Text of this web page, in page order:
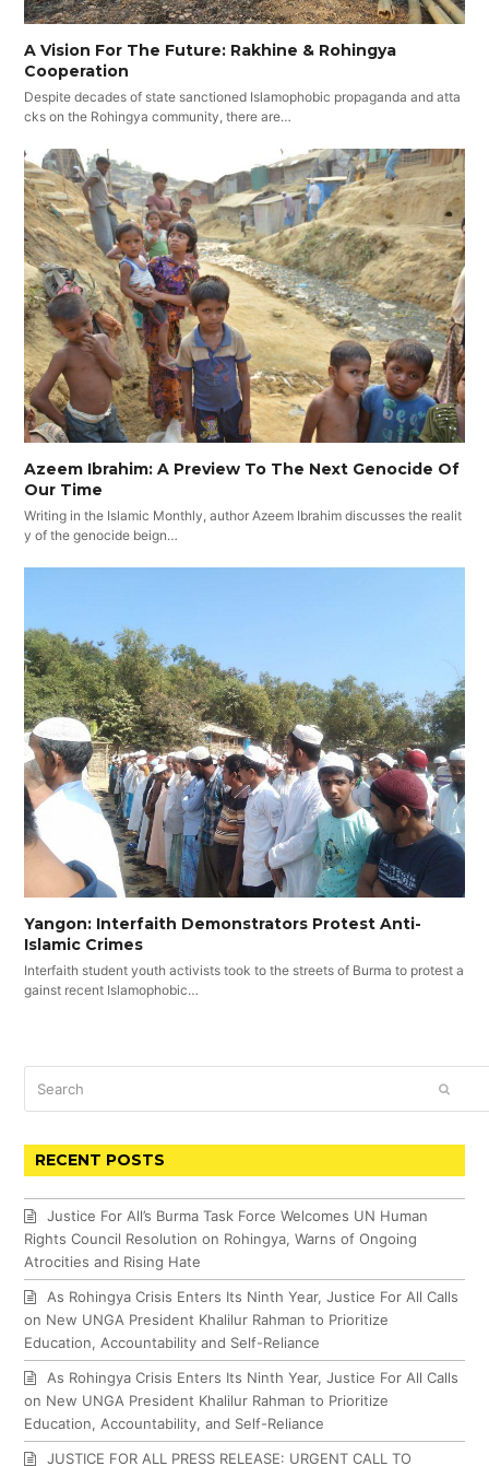
A Vision For The Future: Rakhine & Rohingya
Cooperation
Despite decades of state sanctioned Islamophobic propaganda and atta
cks on the Rohingya community, there are…
Azeem Ibrahim: A Preview To The Next Genocide Of
Our Time
Writing in the Islamic Monthly, author Azeem Ibrahim discusses the realit
y of the genocide beign…
Yangon: Interfaith Demonstrators Protest Anti-
Islamic Crimes
Interfaith student youth activists took to the streets of Burma to protest a
gainst recent Islamophobic…
RECENT POSTS
Justice For All’s Burma Task Force Welcomes UN Human
Rights Council Resolution on Rohingya, Warns of Ongoing
Atrocities and Rising Hate
As Rohingya Crisis Enters Its Ninth Year, Justice For All Calls
on New UNGA President Khalilur Rahman to Prioritize
Education, Accountability and Self-Reliance
As Rohingya Crisis Enters Its Ninth Year, Justice For All Calls
on New UNGA President Khalilur Rahman to Prioritize
Education, Accountability, and Self-Reliance
JUSTICE FOR ALL PRESS RELEASE: URGENT CALL TO